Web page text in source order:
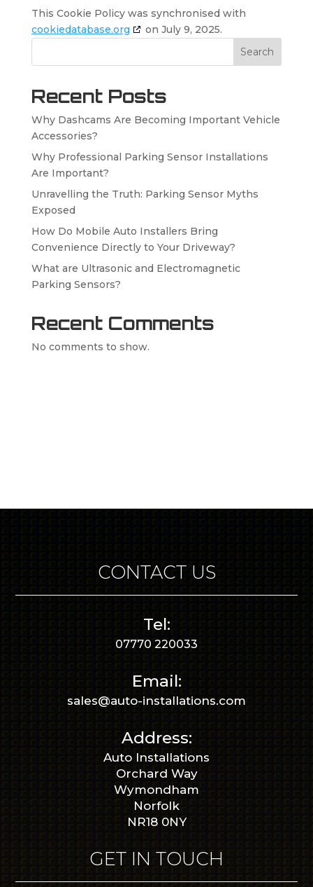
This Cookie Policy was synchronised with
cookiedatabase.org
on July 9, 2025.
Search
Recent Posts
Why Dashcams Are Becoming Important Vehicle
Accessories?
Why Professional Parking Sensor Installations
Are Important?
Unravelling the Truth: Parking Sensor Myths
Exposed
How Do Mobile Auto Installers Bring
Convenience Directly to Your Driveway?
What are Ultrasonic and Electromagnetic
Parking Sensors?
Recent Comments
No comments to show.
CONTACT US
Tel:
07770 220033
Email:
sales@auto-installations.com
Address:
Auto Installations
Orchard Way
Wymondham
Norfolk
NR18 0NY
GET IN TOUCH